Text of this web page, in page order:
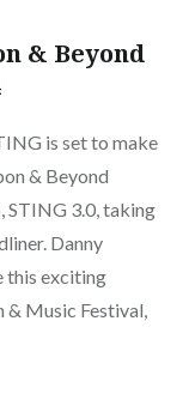
& Beyond
is set to make
& Beyond
3.0, taking
Danny
this exciting
& Music Festival,